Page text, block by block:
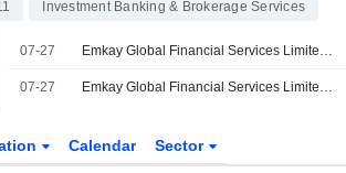
Investment Banking & Brokerage Services
07-27 Emkay Global Financial Services Limited Reports Earnings Results for the First Quarter Ended June 30, 2026
07-27 Emkay Global Financial Services Limited Approves Incorporation of Wholly Owned Subsidiary for Wealth Management Vertical
Calendar Sector